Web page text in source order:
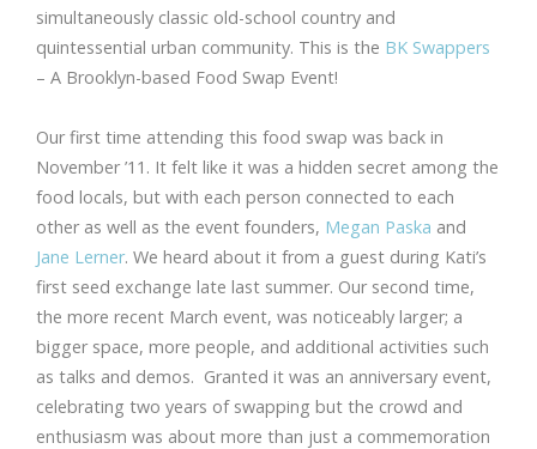
simultaneously classic old-school country and
quintessential urban community. This is the BK Swappers
– A Brooklyn-based Food Swap Event!
Our first time attending this food swap was back in
November ’11. It felt like it was a hidden secret among the
food locals, but with each person connected to each
other as well as the event founders, Megan Paska and
Jane Lerner. We heard about it from a guest during Kati’s
first seed exchange late last summer. Our second time,
the more recent March event, was noticeably larger; a
bigger space, more people, and additional activities such
as talks and demos. Granted it was an anniversary event,
celebrating two years of swapping but the crowd and
enthusiasm was about more than just a commemoration